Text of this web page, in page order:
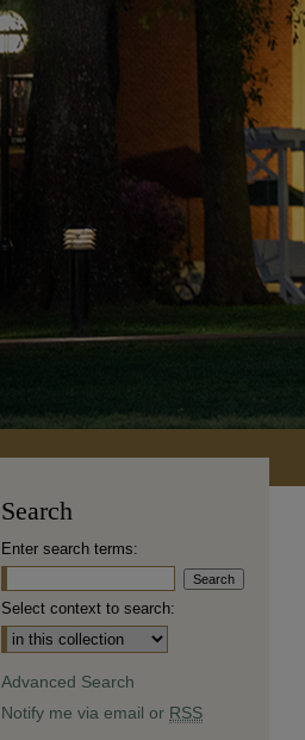
Search
Enter search terms:
Select context to search:
Advanced Search
Notify me via email or RSS